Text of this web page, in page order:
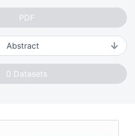
PDF
Abstract
0 Datasets